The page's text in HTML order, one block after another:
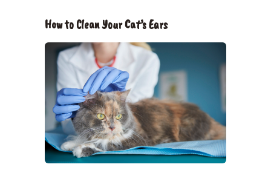
How to Clean Your Cat’s Ears